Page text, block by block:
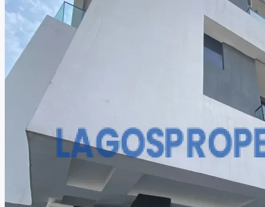
AGENTS
PROPERTY TRENDS
MEDIAN PROPERTY PRICE